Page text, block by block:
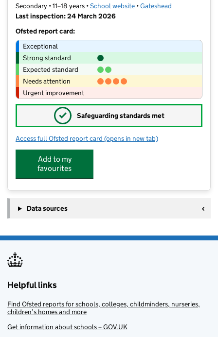
Secondary • 11–18 years •School website (opens in new tab)
•Gateshead
Last inspection: 24 March 2026
Ofsted report card:
Exceptional
Strong standard
Expected standard
Needs attention
Urgent improvement
✓ Safeguarding standards met
Access full Ofsted report card for Grace College
(opens in new tab)
Add to my
favourites
Data sources
Helpful links
Find Ofsted reports for schools, colleges, childminders, nurseries,
children’s homes and more
Get information about schools – GOV.UK